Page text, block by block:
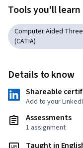
Tools you'll learn
Computer Aided
(CATIA)
Details to know
Shareable
Add to your
Assessments
1 assignment
Taught in